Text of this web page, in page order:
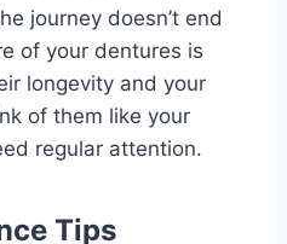
journey doesn’t end
of your dentures is
longevity and your
of them like your
regular attention.
Tips